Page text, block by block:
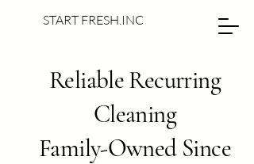
Reliable Recurring
Cleaning
Family-Owned Since
START FRESH.INC